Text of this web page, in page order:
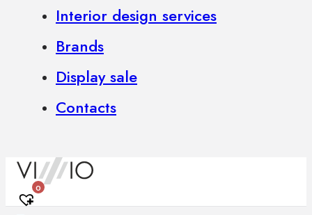
Interior design services
Brands
Display sale
Contacts
0